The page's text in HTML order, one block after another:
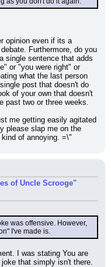
opinion even if its a
Furthermore, do you
single sentence that adds
or "you were right" or
what the last person
post that doesn't do
of your own that doesn't
past two or three weeks.
me getting easily agitated
please slap me on the
of annoying. =\"
of Uncle Scrooge"
was offensive. However,
I've made is.
I was stating You are
that simply isn't there.